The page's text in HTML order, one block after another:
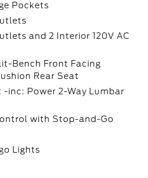
Pockets
and 2 Interior 120V AC
Bench Front Facing
Rear Seat
-inc: Power 2-Way Lumbar
with Stop-and-Go
Lights